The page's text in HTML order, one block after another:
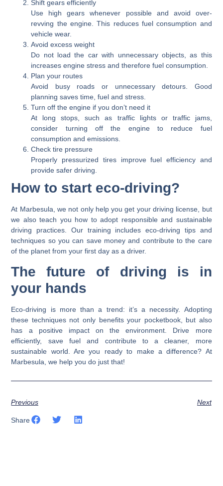
Shift gears efficiently
Use high gears whenever possible and avoid over-
revving the engine. This reduces fuel consumption and
vehicle wear.
Avoid excess weight
Do not load the car with unnecessary objects, as this
increases engine stress and therefore fuel consumption.
Plan your routes
Avoid busy roads or unnecessary detours. Good
planning saves time, fuel and stress.
Turn off the engine if you don’t need it
At long stops, such as traffic lights or traffic jams,
consider turning off the engine to reduce fuel
consumption and emissions.
Check tire pressure
Properly pressurized tires improve fuel efficiency and
provide safer driving.
How to start eco-driving?
At Marbesula, we not only help you get your driving license, but
we also teach you how to adopt responsible and sustainable
driving practices. Our training includes eco-driving tips and
techniques so you can save money and contribute to the care
of the planet from your first day as a driver.
The future of driving is in
your hands
Eco-driving is more than a trend: it’s a necessity. Adopting
these techniques not only benefits your pocketbook, but also
has a positive impact on the environment. Drive more
efficiently, save fuel and contribute to a cleaner, more
sustainable world. Are you ready to make a difference? At
Marbesula, we help you do just that!
Previous Next
Share